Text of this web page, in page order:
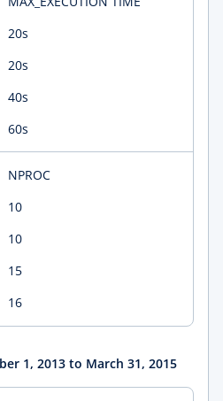
20s
20s
40s
60s
NPROC
10
10
15
16
1, 2013 to March 31, 2015